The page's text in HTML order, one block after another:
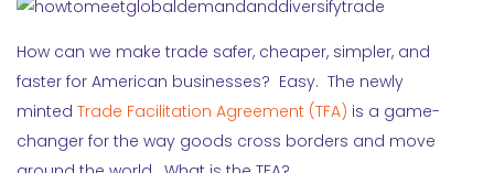
How can we make trade safer, cheaper, simpler, and
faster for American businesses? Easy. The newly
minted Trade Facilitation Agreement (TFA) is a game-
changer for the way goods cross borders and move